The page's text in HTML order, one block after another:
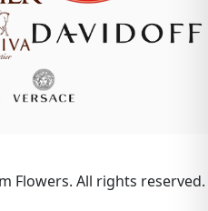
Flowers. All rights reserved.